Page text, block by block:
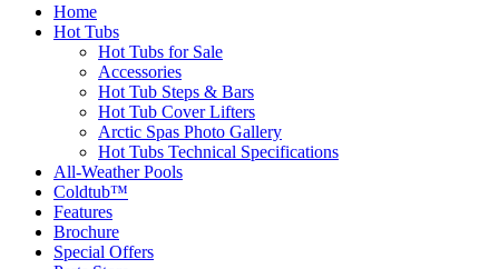
Home
Hot Tubs
Hot Tubs for Sale
Accessories
Hot Tub Steps & Bars
Hot Tub Cover Lifters
Arctic Spas Photo Gallery
Hot Tubs Technical Specifications
All-Weather Pools
Coldtub™
Features
Brochure
Special Offers